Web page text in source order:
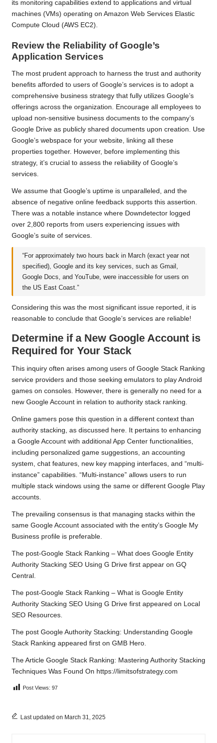
its monitoring capabilities extend to applications and virtual
machines (VMs) operating on Amazon Web Services Elastic
Compute Cloud (AWS EC2).
Review the Reliability of Google’s
Application Services
The most prudent approach to harness the trust and authority
benefits afforded to users of Google’s services is to adopt a
comprehensive business strategy that fully utilizes Google’s
offerings across the organization. Encourage all employees to
upload non-sensitive business documents to the company’s
Google Drive as publicly shared documents upon creation. Use
Google’s webspace for your website, linking all these
properties together. However, before implementing this
strategy, it’s crucial to assess the reliability of Google’s
services.
We assume that Google’s uptime is unparalleled, and the
absence of negative online feedback supports this assertion.
There was a notable instance where Downdetector logged
over 2,800 reports from users experiencing issues with
Google’s suite of services.
“For approximately two hours back in March (exact year not
specified), Google and its key services, such as Gmail,
Google Docs, and YouTube, were inaccessible for users on
the US East Coast.”
Considering this was the most significant issue reported, it is
reasonable to conclude that Google’s services are reliable!
Determine if a New Google Account is
Required for Your Stack
This inquiry often arises among users of Google Stack Ranking
service providers and those seeking emulators to play Android
games on consoles. However, there is generally no need for a
new Google Account in relation to authority stack ranking.
Online gamers pose this question in a different context than
authority stacking, as discussed here. It pertains to enhancing
a Google Account with additional App Center functionalities,
including personalized game suggestions, an accounting
system, chat features, new key mapping interfaces, and “multi-
instance” capabilities. “Multi-instance” allows users to run
multiple stack windows using the same or different Google Play
accounts.
The prevailing consensus is that managing stacks within the
same Google Account associated with the entity’s Google My
Business profile is preferable.
The post-Google Stack Ranking – What does Google Entity
Authority Stacking SEO Using G Drive first appear on GQ
Central .
The post-Google Stack Ranking – What is Google Entity
Authority Stacking SEO Using G Drive first appeared on Local
SEO Resources.
The post Google Authority Stacking: Understanding Google
Stack Ranking appeared first on GMB Hero.
The Article Google Stack Ranking: Mastering Authority Stacking
Techniques Was Found On https://limitsofstrategy.com
Post Views: 97
Last updated on March 31, 2025